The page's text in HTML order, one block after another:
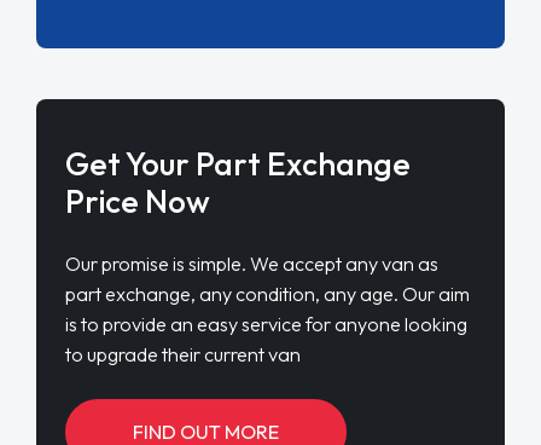
Get Your Part Exchange
Price Now
Our promise is simple. We accept any van as
part exchange, any condition, any age. Our aim
is to provide an easy service for anyone looking
to upgrade their current van
FIND OUT MORE